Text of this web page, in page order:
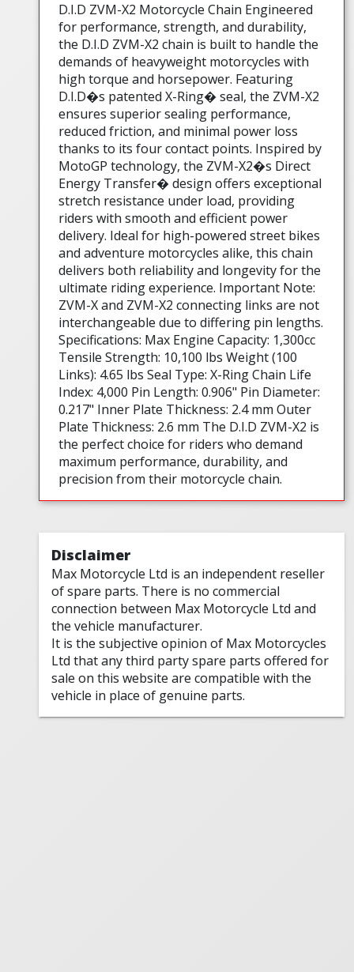
D.I.D ZVM-X2 Motorcycle Chain Engineered
for performance, strength, and durability,
the D.I.D ZVM-X2 chain is built to handle the
demands of heavyweight motorcycles with
high torque and horsepower. Featuring
D.I.D�s patented X-Ring� seal, the ZVM-X2
ensures superior sealing performance,
reduced friction, and minimal power loss
thanks to its four contact points. Inspired by
MotoGP technology, the ZVM-X2�s Direct
Energy Transfer� design offers exceptional
stretch resistance under load, providing
riders with smooth and efficient power
delivery. Ideal for high-powered street bikes
and adventure motorcycles alike, this chain
delivers both reliability and longevity for the
ultimate riding experience. Important Note:
ZVM-X and ZVM-X2 connecting links are not
interchangeable due to differing pin lengths.
Specifications: Max Engine Capacity: 1,300cc
Tensile Strength: 10,100 lbs Weight (100
Links): 4.65 lbs Seal Type: X-Ring Chain Life
Index: 4,000 Pin Length: 0.906" Pin Diameter:
0.217" Inner Plate Thickness: 2.4 mm Outer
Plate Thickness: 2.6 mm The D.I.D ZVM-X2 is
the perfect choice for riders who demand
maximum performance, durability, and
precision from their motorcycle chain.
Disclaimer
Max Motorcycle Ltd is an independent reseller
of spare parts. There is no commercial
connection between Max Motorcycle Ltd and
the vehicle manufacturer.
It is the subjective opinion of Max Motorcycles
Ltd that any third party spare parts offered for
sale on this website are compatible with the
vehicle in place of genuine parts.